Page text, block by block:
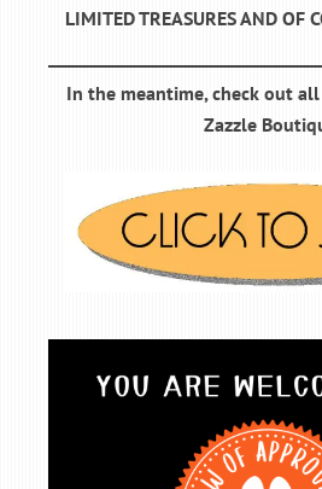
LIMITED TREASURES AND OF
In the meantime, check out
Zazzle